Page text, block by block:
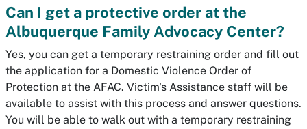
Can I get a protective order at the
Albuquerque Family Advocacy Center?
Yes, you can get a temporary restraining order and fill out
the application for a Domestic Violence Order of
Protection at the AFAC. Victim's Assistance staff will be
available to assist with this process and answer questions.
You will be able to walk out with a temporary restraining